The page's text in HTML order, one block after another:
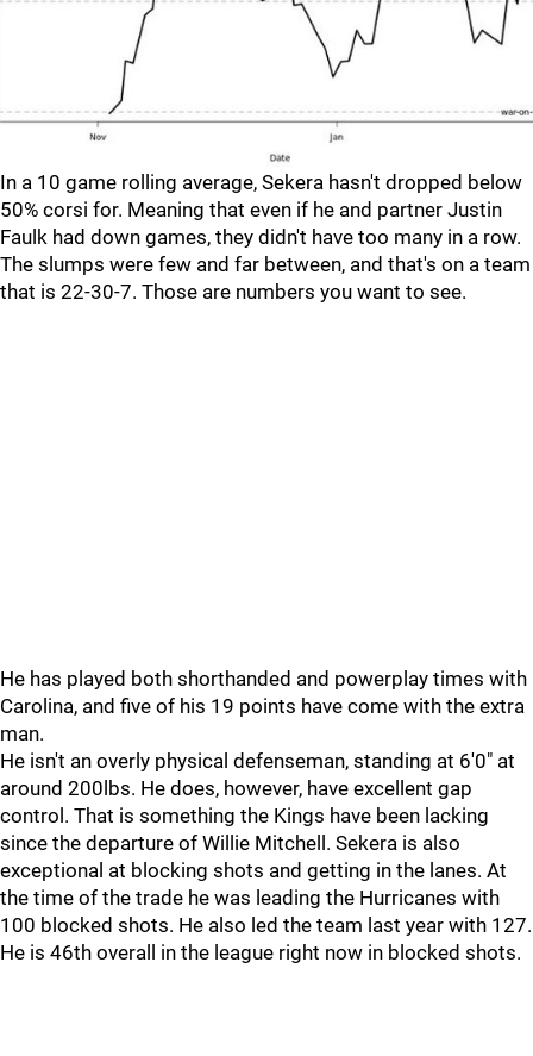
In a 10 game rolling average, Sekera hasn't dropped below
50% corsi for. Meaning that even if he and partner Justin
Faulk had down games, they didn't have too many in a row.
The slumps were few and far between, and that's on a team
that is 22-30-7. Those are numbers you want to see.
He has played both shorthanded and powerplay times with
Carolina, and five of his 19 points have come with the extra
man.
He isn't an overly physical defenseman, standing at 6'0" at
around 200lbs. He does, however, have excellent gap
control. That is something the Kings have been lacking
since the departure of Willie Mitchell. Sekera is also
exceptional at blocking shots and getting in the lanes. At
the time of the trade he was leading the Hurricanes with
100 blocked shots. He also led the team last year with 127.
He is 46th overall in the league right now in blocked shots.